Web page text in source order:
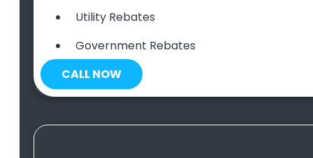
Utility Rebates
Government Rebates
CALL NOW